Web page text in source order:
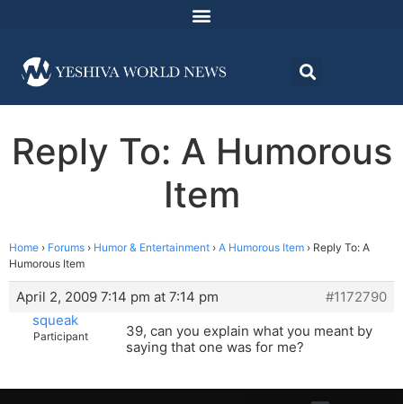
Reply To: A Humorous
Item
Home › Forums › Humor & Entertainment › A Humorous Item › Reply To: A
Humorous Item
April 2, 2009 7:14 pm at 7:14 pm
#1172790
squeak
Participant
39, can you explain what you meant by
saying that one was for me?